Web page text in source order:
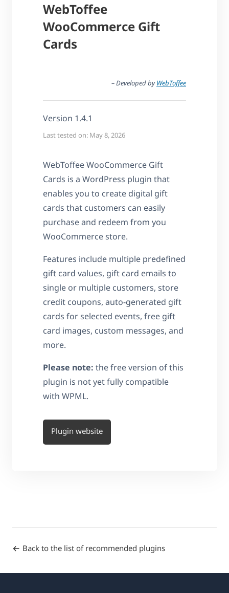
WebToffee
WooCommerce Gift
Cards
– Developed byWebToffee
Version 1.4.1
Last tested on: May 8, 2026
WebToffee WooCommerce Gift
Cards is a WordPress plugin that
enables you to create digital gift
cards that customers can easily
purchase and redeem from you
WooCommerce store.
Features include multiple predefined
gift card values, gift card emails to
single or multiple customers, store
credit coupons, auto-generated gift
cards for selected events, free gift
card images, custom messages, and
more.
Please note: the free version of this
plugin is not yet fully compatible
with WPML.
Plugin website
Back to the list of recommended plugins